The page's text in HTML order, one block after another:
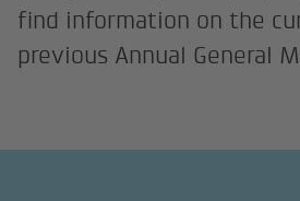
find information on the
previous Annual General